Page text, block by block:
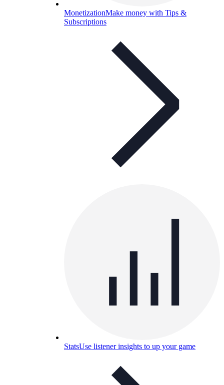
MonetizationMake money with Tips &
Subscriptions
StatsUse listener insights to up your game